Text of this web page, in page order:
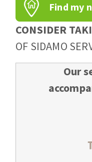
Find my
CONSIDER
OF SIDAMO
Our